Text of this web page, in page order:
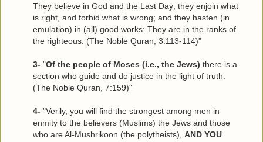
They believe in God and the Last Day; they enjoin what
is right, and forbid what is wrong; and they hasten (in
emulation) in (all) good works: They are in the ranks of
the righteous. (The Noble Quran, 3:113-114)"
3- "Of the people of Moses (i.e., the Jews) there is a
section who guide and do justice in the light of truth.
(The Noble Quran, 7:159)"
4- "Verily, you will find the strongest among men in
enmity to the believers (Muslims) the Jews and those
who are Al-Mushrikoon (the polytheists), AND YOU